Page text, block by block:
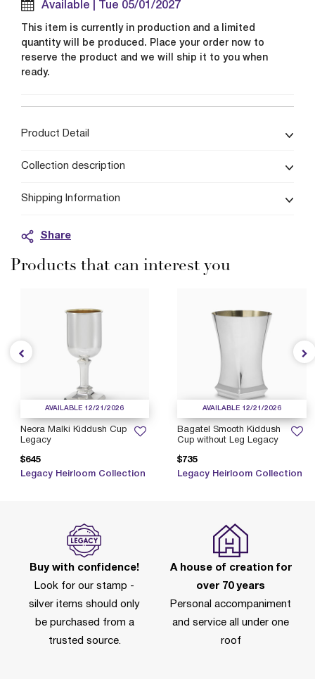
Available | Tue 05/01/2027
This item is currently in production and a limited
quantity will be produced. Place your order now to
reserve the product and we will ship it to you when
ready.
Product Detail
Collection description
Shipping Information
Share
Products that can interest you
AVAILABLE 12/21/2026
Bagatel Smooth Kiddush
Cup without Leg Legacy
$735
Legacy Heirloom Collection
AVAILABLE 12/21/2026
Neora Malki Kiddush Cup
Legacy
$645
Legacy Heirloom Collection
Buy with confidence!
Look for our stamp -
silver items should only
be purchased from a
trusted source.
A house of creation for
over 70 years
Personal accompaniment
and service all under one
roof